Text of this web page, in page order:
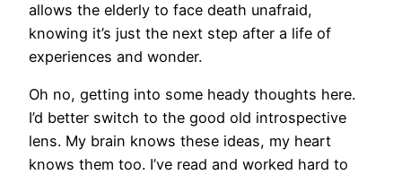
allows the elderly to face death unafraid,
knowing it’s just the next step after a life of
experiences and wonder.
Oh no, getting into some heady thoughts here.
I’d better switch to the good old introspective
lens. My brain knows these ideas, my heart
knows them too. I’ve read and worked hard to